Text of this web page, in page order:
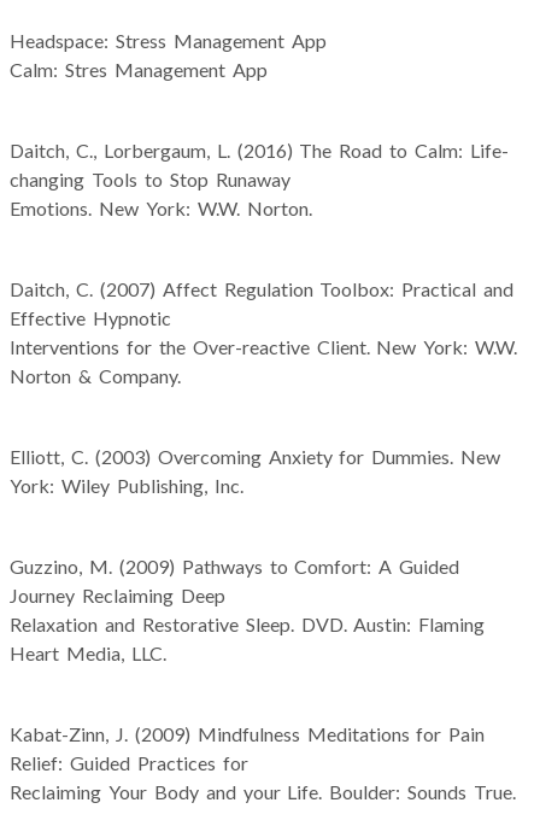
Headspace: Stress Management App
Calm: Stres Management App
Daitch, C., Lorbergaum, L. (2016) The Road to Calm: Life-
changing Tools to Stop Runaway
Emotions. New York: W.W. Norton.
Daitch, C. (2007) Affect Regulation Toolbox: Practical and
Effective Hypnotic
Interventions for the Over-reactive Client. New York: W.W.
Norton & Company.
Elliott, C. (2003) Overcoming Anxiety for Dummies. New
York: Wiley Publishing, Inc.
Guzzino, M. (2009) Pathways to Comfort: A Guided
Journey Reclaiming Deep
Relaxation and Restorative Sleep. DVD. Austin: Flaming
Heart Media, LLC.
Kabat-Zinn, J. (2009) Mindfulness Meditations for Pain
Relief: Guided Practices for
Reclaiming Your Body and your Life. Boulder: Sounds True.